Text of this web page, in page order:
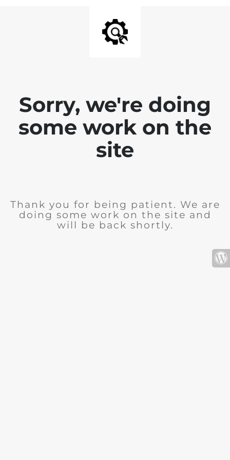
Sorry, we're doing
some work on the
site
Thank you for being patient. We are
doing some work on the site and
will be back shortly.